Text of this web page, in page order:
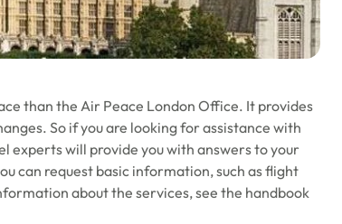
than the Air Peace London Office. It provides
So if you are looking for assistance with
experts will provide you with answers to your
can request basic information, such as flight
about the services, see the handbook